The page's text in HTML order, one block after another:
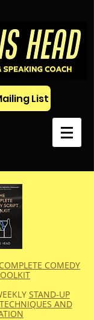
List
COMEDY
STAND-UP
AND